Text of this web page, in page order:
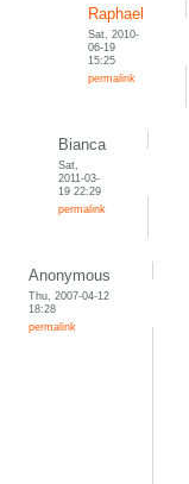
Raphael
Sat, 2010-
06-19
15:25
permalink
Bianca
Sat,
2011-03-
19 22:29
permalink
Anonymous
Thu, 2007-04-12
18:28
permalink